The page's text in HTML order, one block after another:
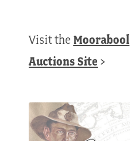
Visit theMoorabool
Auctions Site >